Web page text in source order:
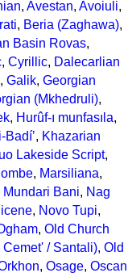
, Avestan, Avoiuli,
, Beria (Zaghawa),
Basin Rovas,
, Cyrillic, Dalecarlian
, Galik, Georgian
(Mkhedruli),
, Hurûf-ı munfasıla,
Badíʼ, Khazarian
Lakeside Script,
, Marsiliana,
Mundari Bani, Nag
, Novo Tupi,
, Old Church
/ Santali), Old
, Osage, Oscan